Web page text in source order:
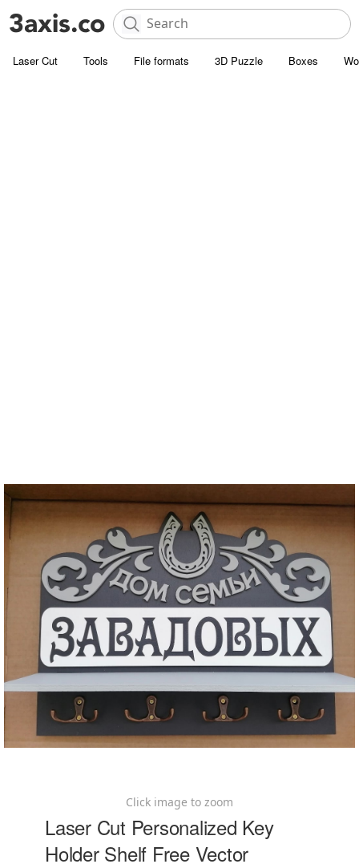
Laser Cut Tools File formats 3D Puzzle Boxes
Click image to zoom
Laser Cut Personalized Key
Holder Shelf Free Vector